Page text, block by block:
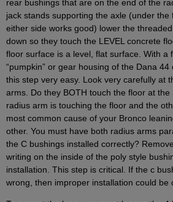
rear bushings that are on the end of the
jack stands supporting the axle (under the
either side works good) lower the
down so they touch the LEVEL concrete
floor surface is a level, flat surface. With a
“pumpkin” or gear housing of the Dana
this step very easy. Look very carefully at
arms. Do they BOTH touch the floor at the
radius arm is touching the floor and the
most common cause of your Bronco
other. You must have both radius arms
the C bushings installed correctly?
writing on the inside of the poly style
installation. This step is critical. If the c
wrong, then improper installation could be